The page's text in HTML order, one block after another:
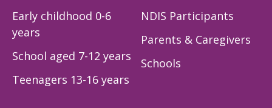
Early childhood 0-6
years
School aged 7-12 years
Teenagers 13-16 years
NDIS Participants
Parents & Caregivers
Schools